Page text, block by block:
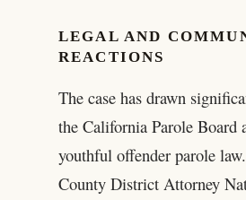
LEGAL AND
REACTIONS
The case has drawn
the California Parole Board
youthful offender parole
County District Attorney